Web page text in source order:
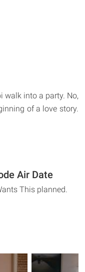
walk into a party. No,
of a love story.
Air Date
This planned.